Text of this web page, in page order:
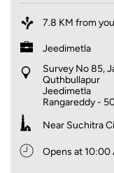
7.8 KM from
Jeedimetla
Survey No 85,
Quthbullapur
Jeedimetla
Rangareddy-
Near Suchitra
Opens at 10:00